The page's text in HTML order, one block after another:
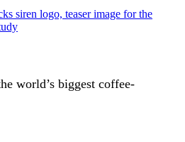
world’s biggest coffee-